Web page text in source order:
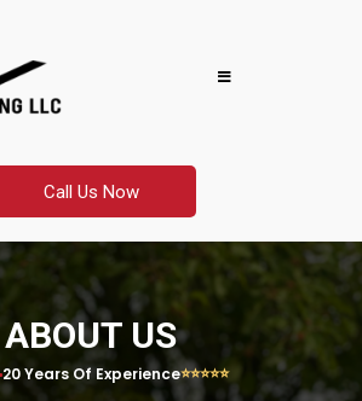
Call Us Now
ABOUT US
20 Years Of Experience⭐⭐⭐⭐⭐